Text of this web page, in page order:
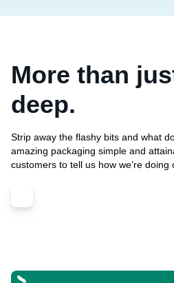
More than
deep.
Strip away the flashy bits and what
amazing packaging simple and
customers to tell us how we’re doing